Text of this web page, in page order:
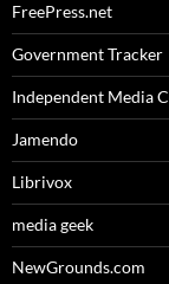
FreePress.net
Government Tracker
Independent Media
Jamendo
Librivox
media geek
NewGrounds.com